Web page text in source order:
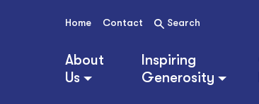
Home Contact Search
About
Us
Inspiring
Generosity